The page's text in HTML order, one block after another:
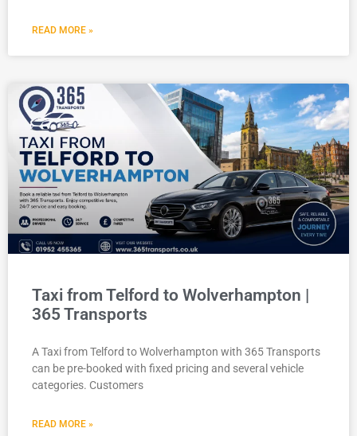
READ MORE »
Taxi from Telford to Wolverhampton |
365 Transports
A Taxi from Telford to Wolverhampton with 365 Transports
can be pre-booked with fixed pricing and several vehicle
categories. Customers
READ MORE »